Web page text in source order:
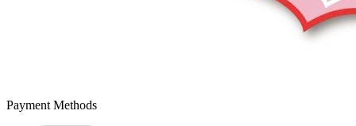
Payment Methods